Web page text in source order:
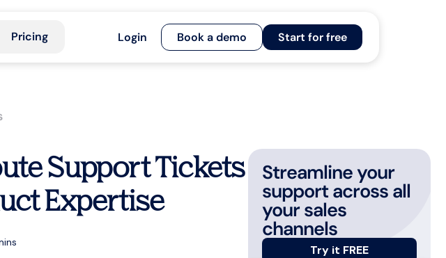
Pricing Login Book a demo Start for free
Support Tickets
Expertise
Streamline your
support across all
your sales
channels
Try it FREE